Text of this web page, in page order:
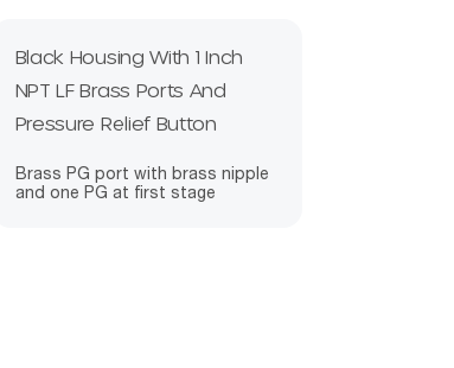
Black Housing With 1 Inch
NPT LF Brass Ports And
Pressure Relief Button
Brass PG port with brass nipple
and one PG at first stage